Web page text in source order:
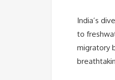
India’s
to
migratory